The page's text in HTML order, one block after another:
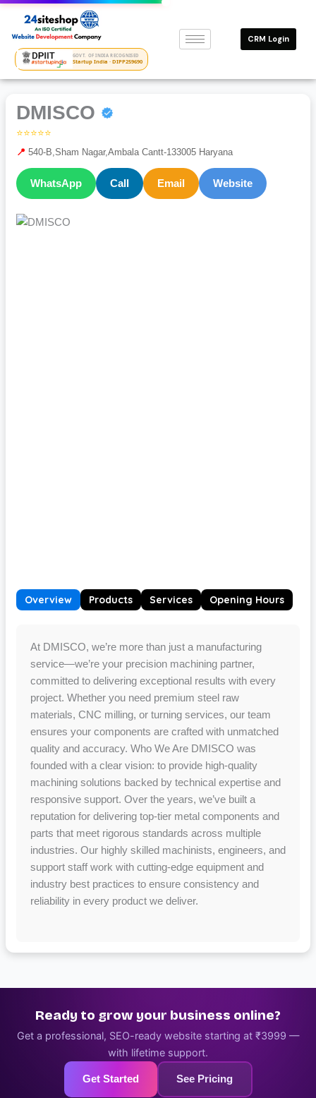
Skip
content
GOVT. OF INDIA RECOGNISED
Startup India · DIPP259690
CRM Login
DMISCO
⭐⭐⭐⭐⭐
📍 540-B,Sham Nagar,Ambala Cantt-133005 Haryana
WhatsApp Call Email Website
Overview Products Services Opening Hours
At DMISCO, we’re more than just a manufacturing
service—we’re your precision machining partner,
committed to delivering exceptional results with every
project. Whether you need premium steel raw
materials, CNC milling, or turning services, our team
ensures your components are crafted with unmatched
quality and accuracy. Who We Are DMISCO was
founded with a clear vision: to provide high-quality
machining solutions backed by technical expertise and
responsive support. Over the years, we’ve built a
reputation for delivering top-tier metal components and
parts that meet rigorous standards across multiple
industries. Our highly skilled machinists, engineers, and
support staff work with cutting-edge equipment and
industry best practices to ensure consistency and
reliability in every product we deliver.
Ready to grow your business online?
Get a professional, SEO-ready website starting at ₹3999 —
with lifetime support.
Get Started See Pricing